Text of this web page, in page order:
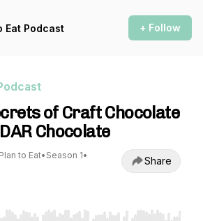
Eat Podcast + Follow
of Craft Chocolate
Chocolate
Plan to Eat• Season 1•
Share